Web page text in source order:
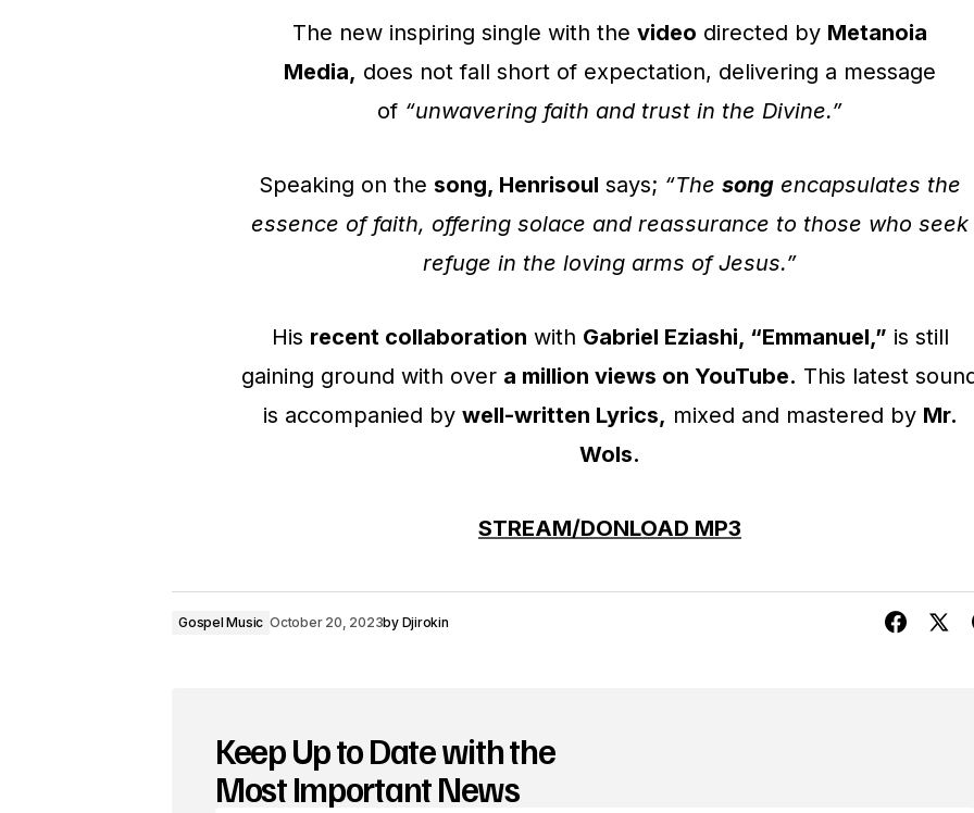
The new inspiring single with the video directed by Metanoia
Media, does not fall short of expectation, delivering a message
of “unwavering faith and trust in the Divine.”
Speaking on the song, Henrisoul says; “The song encapsulates the
essence of faith, offering solace and reassurance to those who seek
refuge in the loving arms of Jesus.”
His recent collaboration with Gabriel Eziashi, “Emmanuel,” is still
gaining ground with over a million views on YouTube. This latest
is accompanied by well-written Lyrics, mixed and mastered by Mr.
Wols.
STREAM/DONLOAD MP3
Gospel Music October 20, 2023by Djirokin
Keep Up to Date with the
Most Important News